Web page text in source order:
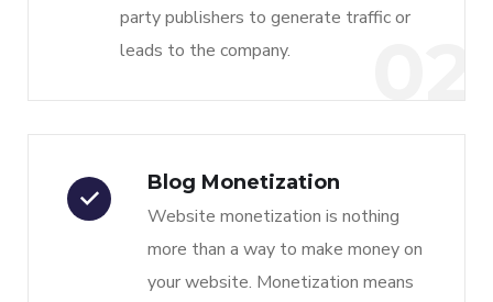
party publishers to generate traffic or
leads to the company.
Blog Monetization
Website monetization is nothing
more than a way to make money on
your website. Monetization means